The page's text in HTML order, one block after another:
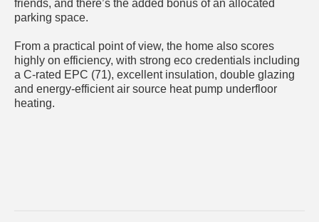
friends, and there’s the added bonus of an allocated
parking space.
From a practical point of view, the home also scores
highly on efficiency, with strong eco credentials including
a C-rated EPC (71), excellent insulation, double glazing
and energy-efficient air source heat pump underfloor
heating.